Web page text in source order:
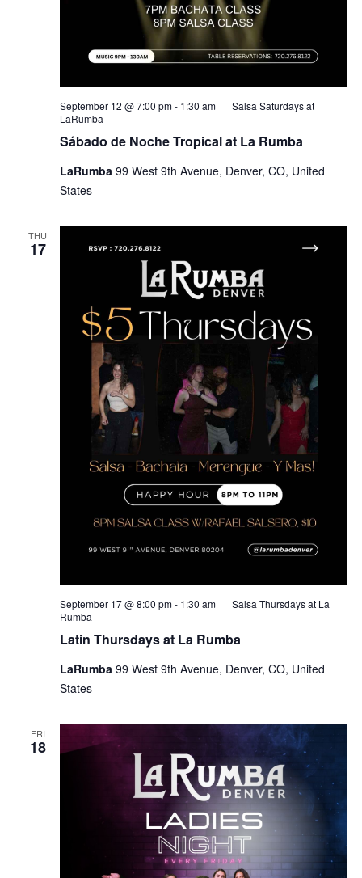
Sábado de Noche Tropical at La Rumba
September 12 @ 7:00 pm- 1:30 am
Salsa Saturdays at
LaRumba
LaRumba 99 West 9th Avenue, Denver, CO, United
States
THU
17
Latin Thursdays at La Rumba
September 17 @ 8:00 pm- 1:30 am
Salsa Thursdays at La
Rumba
LaRumba 99 West 9th Avenue, Denver, CO, United
States
FRI
18